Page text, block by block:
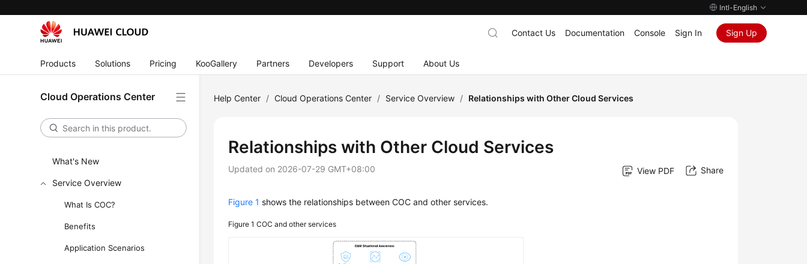
Intl-English
Products Solutions Pricing KooGallery Partners Developers Support About Us
Contact Us Documentation Console Sign In Sign Up
Cloud Operations Center
What's New
Service Overview
What Is COC?
Benefits
Application Scenarios
Help Center / Cloud Operations Center / Service Overview / Relationships with Other Cloud Services
Relationships with Other Cloud Services
Updated on 2026-07-29 GMT+08:00 View PDF Share
Figure 1 shows the relationships between COC and other services.
Figure 1COC and other services